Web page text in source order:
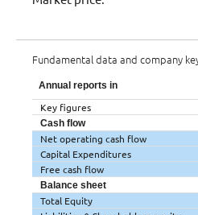
Fundamental data and company
Annual reports in
Key figures
Cash flow
Net operating cash flow
Capital Expenditures
Free cash flow
Balance sheet
Total Equity